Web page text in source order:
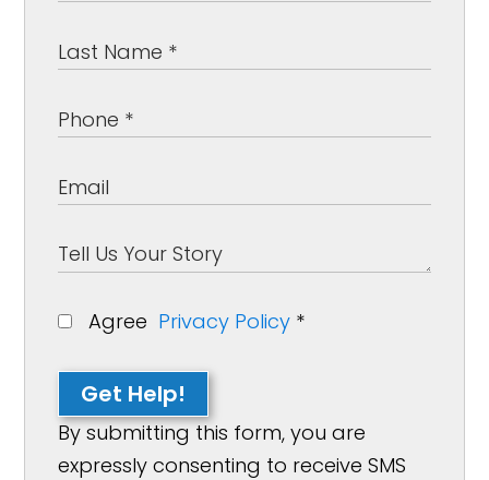
Agree Privacy Policy *
Get Help!
By submitting this form, you are
expressly consenting to receive SMS